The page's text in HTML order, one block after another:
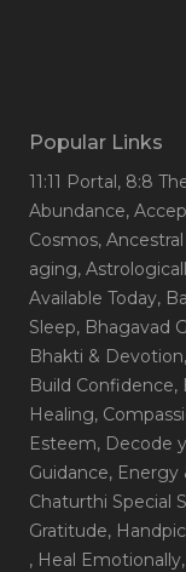
Popular Links
11:11 Portal, 8:8
Abundance,
Cosmos,
aging,
Available Today,
Sleep, Bhagavad
Bhakti & Devotion
Build Confidence,
Healing,
Esteem, Decode
Guidance, Energy
Chaturthi Special
Gratitude,
, Heal Emotionally